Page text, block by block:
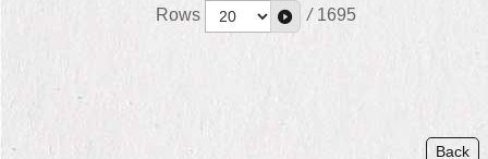
Rows / 1695
Back